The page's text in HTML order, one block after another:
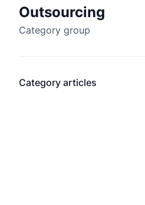
Outsourcing
Category group
Category articles